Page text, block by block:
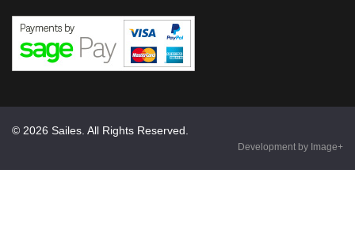
© 2026 Sailes. All Rights Reserved.
Development by Image+